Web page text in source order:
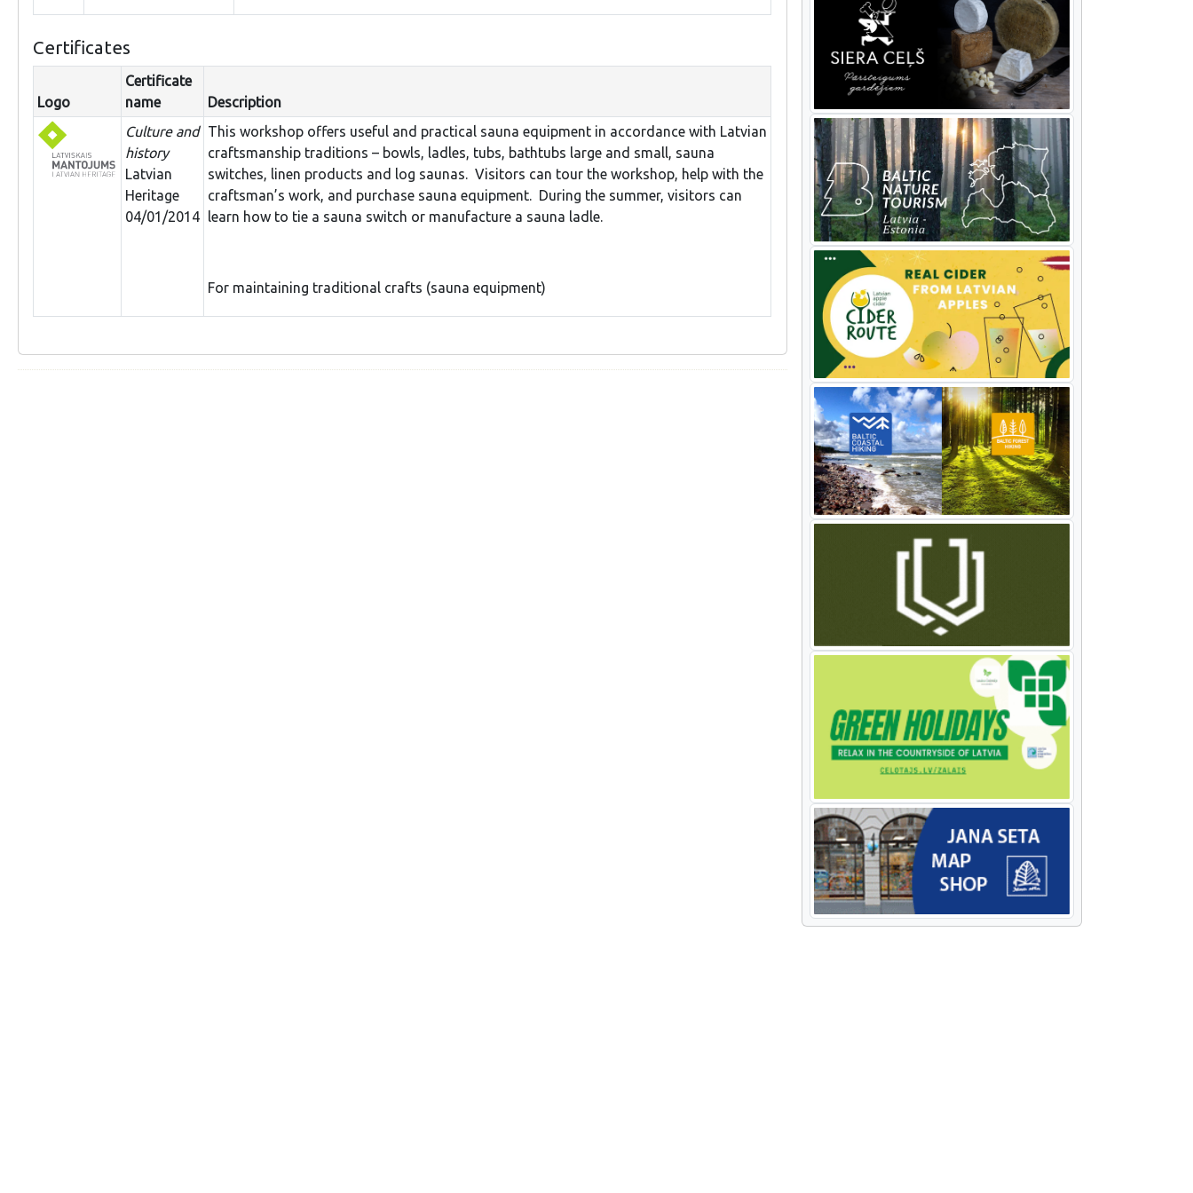
Certificates
Logo
Certificate
name
Description
Culture and
history
Latvian
Heritage
04/01/2014
This workshop offers useful and practical sauna equipment in accordance with Latvian
craftsmanship traditions – bowls, ladles, tubs, bathtubs large and small, sauna
switches, linen products and log saunas. Visitors can tour the workshop, help with the
craftsman’s work, and purchase sauna equipment. During the summer, visitors can
learn how to tie a sauna switch or manufacture a sauna ladle.
For maintaining traditional crafts (sauna equipment)